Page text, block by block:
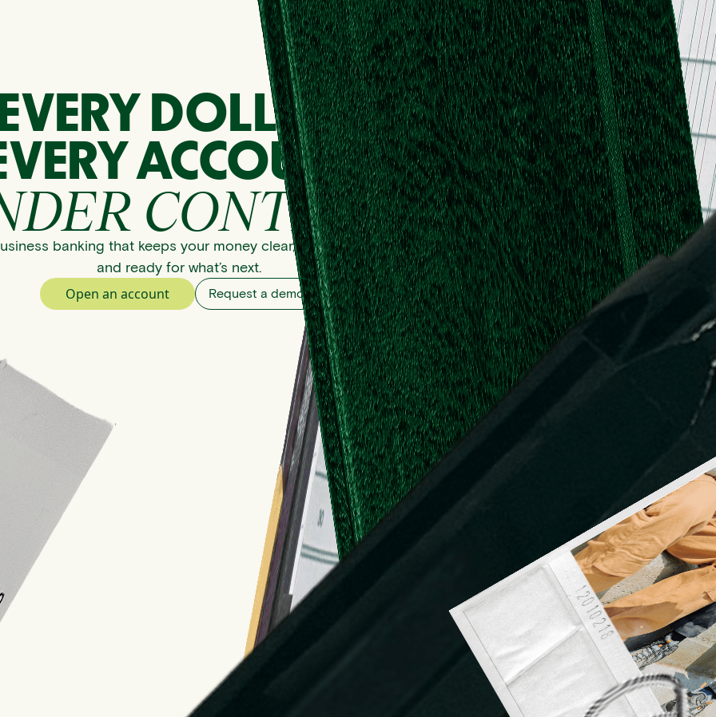
DOLLAR.
ACCOUNT.
CONTROL.
banking that keeps your money clear, organized,
and ready for what’s next.
Open an account
Request a demo